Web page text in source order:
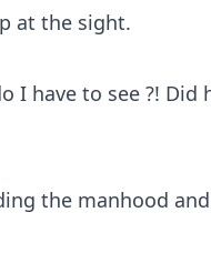
at the sight.
I have to see ?! Did
the manhood